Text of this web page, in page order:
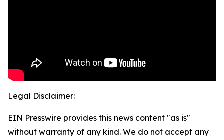
Legal Disclaimer:
EIN Presswire provides this news content "as is"
without warranty of any kind. We do not accept any